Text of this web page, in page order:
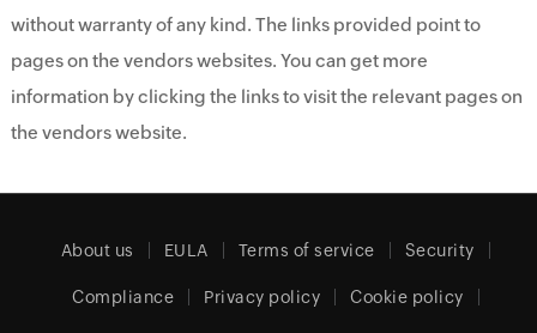
without warranty of any kind. The links provided point to
pages on the vendors websites. You can get more
information by clicking the links to visit the relevant pages on
the vendors website.
About us EULA Terms of service Security
Compliance Privacy policy Cookie policy